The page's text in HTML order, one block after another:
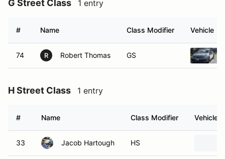
G Street Class 1 entry
# Name Class Modifier Vehicle
74 R Robert Thomas GS
H Street Class 1 entry
# Name Class Modifier Vehicle
33 Jacob Hartough HS